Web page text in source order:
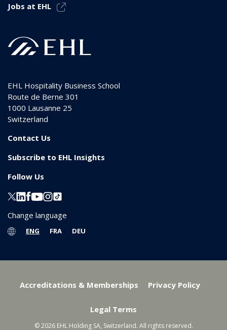
Jobs at EHL
EHL Hospitality Business School
Route de Berne 301
1000 Lausanne 25
Switzerland
Contact Us
Subscribe to EHL Insights
Follow Us
Change language
ENG FRA DEU
Accreditations & Memberships Privacy Policy
Legal Terms
© 2026 EHL Holding SA, Switzerland. All rights reserved.